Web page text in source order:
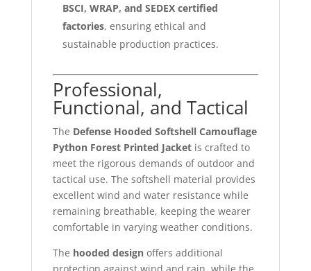
BSCI, WRAP, and SEDEX certified
factories, ensuring ethical and
sustainable production practices.
Professional,
Functional, and Tactical
The Defense Hooded Softshell Camouflage
Python Forest Printed Jacketis crafted to
meet the rigorous demands of outdoor and
tactical use. The softshell material provides
excellent wind and water resistance while
remaining breathable, keeping the wearer
comfortable in varying weather conditions.
The hooded designoffers additional
protection against wind and rain, while the